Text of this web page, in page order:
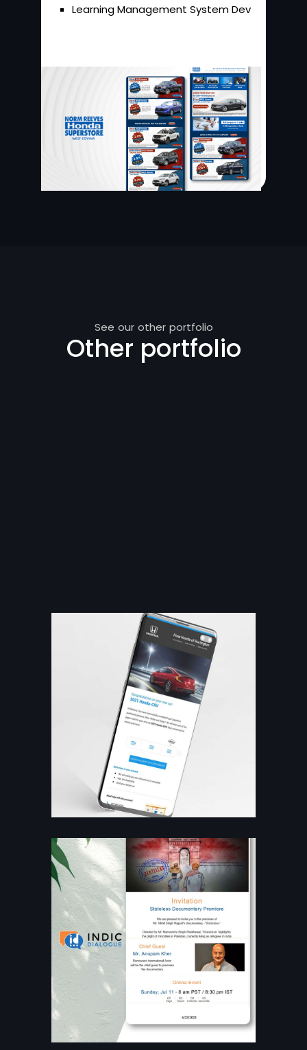
Learning Management System Dev
See our other portfolio
Other portfolio